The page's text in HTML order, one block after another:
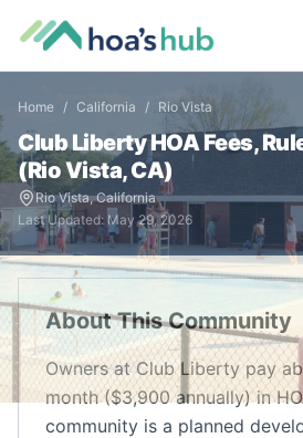
Home / California / Rio Vista
Club LibertyHOA Fees,
(Rio Vista,CA)
Rio Vista,California
Last Updated: May 29, 2026
About This Community
Owners at Club Liberty pay
month ($3,900 annually) in
community is a planned